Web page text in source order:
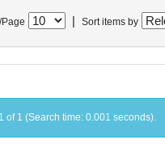
Page Sort items by
of 1 (Search time: 0.001 seconds).